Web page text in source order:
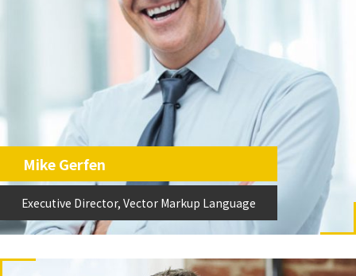
Mike Gerfen
Executive Director, Vector Markup Language
Mike Gerfen
Executive Director, Vector Markup Language
Executive Director, Vector Markup Language
VML執行董事